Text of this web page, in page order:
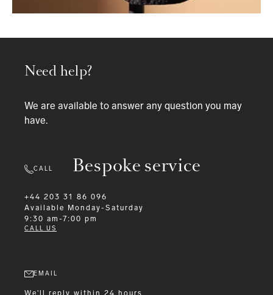
Bespoke service
Need help?
We are available to answer any question you may
have.
CALL
+44 203 31 86 096
Available
Monday-Saturday
9:30 am-7:00 pm
CALL US
EMAIL
We'll reply within 24 hours